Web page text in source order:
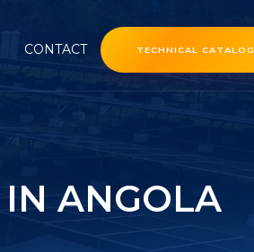
CONTACT TECHNICAL CATALOG
ANGOLA